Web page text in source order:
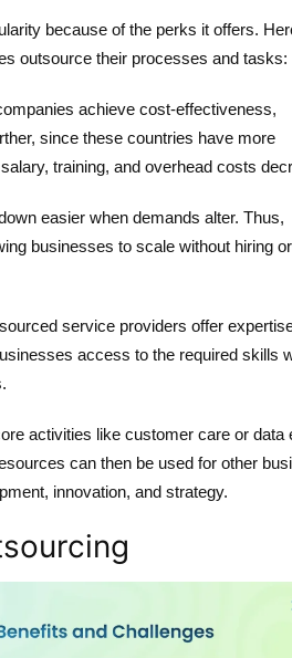
because of the perks it offers.
outsource their processes and tasks:
achieve cost-effectiveness,
since these countries have more
training, and overhead costs
easier when demands alter. Thus,
businesses to scale without hiring or
service providers offer
access to the required skills
activities like customer care or data
can then be used for other
innovation, and strategy.